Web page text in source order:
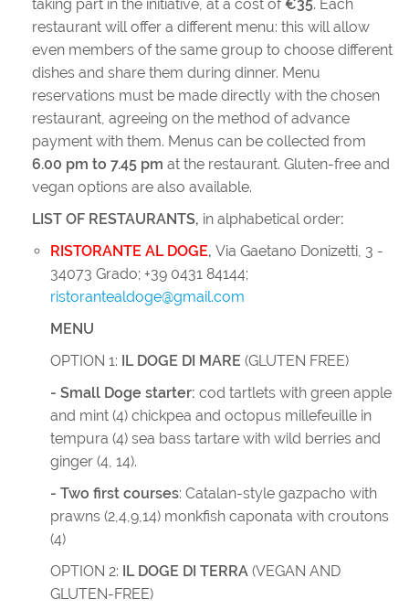
taking part in the initiative, at a cost of€35. Each
restaurant will offer a different menu: this will allow
even members of the same group to choose different
dishes and share them during dinner. Menu
reservations must be made directly with the chosen
restaurant, agreeing on the method of advance
payment with them. Menus can be collected from
6.00 pm to 7.45 pm at the restaurant. Gluten-free and
vegan options are also available.
LIST OF RESTAURANTS, in alphabetical order:
RISTORANTE AL DOGE, Via Gaetano Donizetti, 3 -
34073 Grado; +39 0431 84144;
ristorantealdoge@gmail.com
MENU
OPTION 1: IL DOGE DI MARE (GLUTEN FREE)
- Small Doge starter: cod tartlets with green apple
and mint (4) chickpea and octopus millefeuille in
tempura (4) sea bass tartare with wild berries and
ginger (4, 14).
- Two first courses: Catalan-style gazpacho with
prawns (2,4,9,14) monkfish caponata with croutons
(4)
OPTION 2: IL DOGE DI TERRA (VEGAN AND
GLUTEN-FREE)